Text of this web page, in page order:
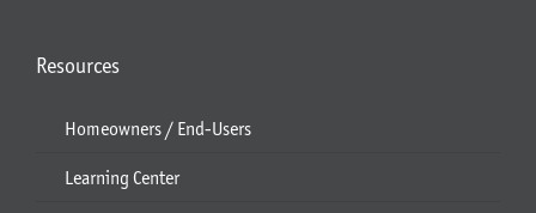
Resources
Homeowners / End-Users
Learning Center